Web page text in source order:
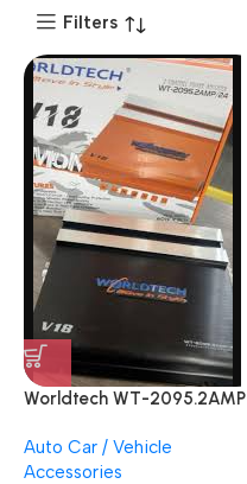
Filters
Worldtech WT-2095.2AMP
Car Amplifier
Auto Car / Vehicle
Accessories